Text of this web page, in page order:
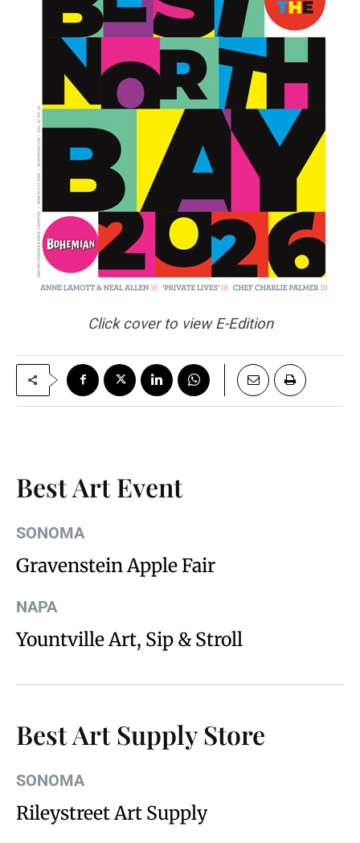
Click cover to view E-Edition
Best Art Event
SONOMA
Gravenstein Apple Fair
NAPA
Yountville Art, Sip & Stroll
Best Art Supply Store
SONOMA
Rileystreet Art Supply